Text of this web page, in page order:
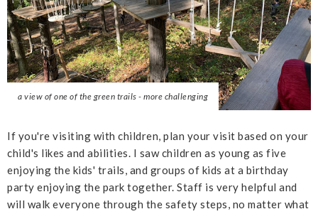
a view of one of the green trails - more challenging
If you're visiting with children, plan your visit based on your
child's likes and abilities. I saw children as young as five
enjoying the kids' trails, and groups of kids at a birthday
party enjoying the park together. Staff is very helpful and
will walk everyone through the safety steps, no matter what